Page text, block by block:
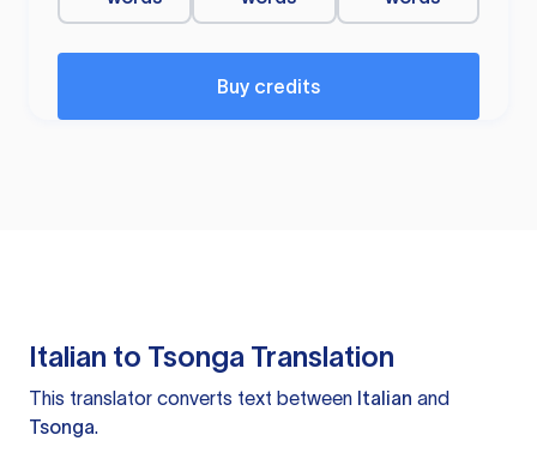
Buy credits
Italian to Tsonga Translation
This translator converts text between Italian and
Tsonga.